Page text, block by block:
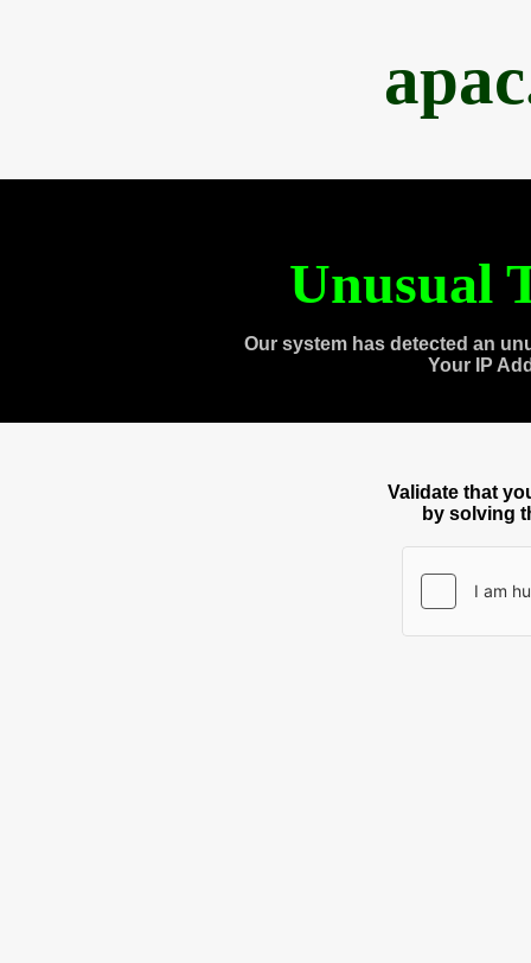
Unusual
Our system has detected an
Your IP
Validate that
by solving